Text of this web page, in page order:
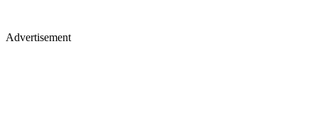
Advertisement